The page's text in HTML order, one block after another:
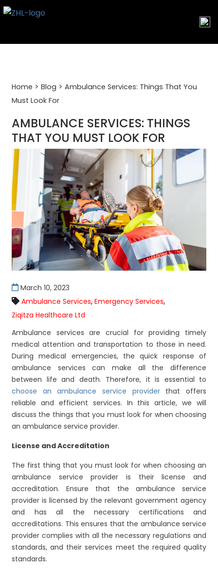
Skip
Home > Blog > Ambulance Services: Things That You
Must Look For
AMBULANCE SERVICES: THINGS
THAT YOU MUST LOOK FOR
March 10, 2023
Ambulance Services, Emergency Services,
Ziqitza Healthcare Ltd
Ambulance services are crucial for providing timely
medical attention and transportation to those in need.
During medical emergencies, the quick response of
ambulance services can make all the difference
between life and death. Therefore, it is essential to
choose an ambulance service providerthat offers
reliable and efficient services. In this article, we will
discuss the things that you must look for when choosing
an ambulance service provider.
License and Accreditation
The first thing that you must look for when choosing an
ambulance service provider is their license and
accreditation. Ensure that the ambulance service
provider is licensed by the relevant government agency
and has all the necessary certifications and
accreditations. This ensures that the ambulance service
provider complies with all the necessary regulations and
standards, and their services meet the required quality
standards.